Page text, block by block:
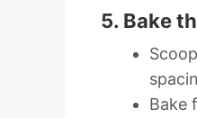
5. Bake
Bake